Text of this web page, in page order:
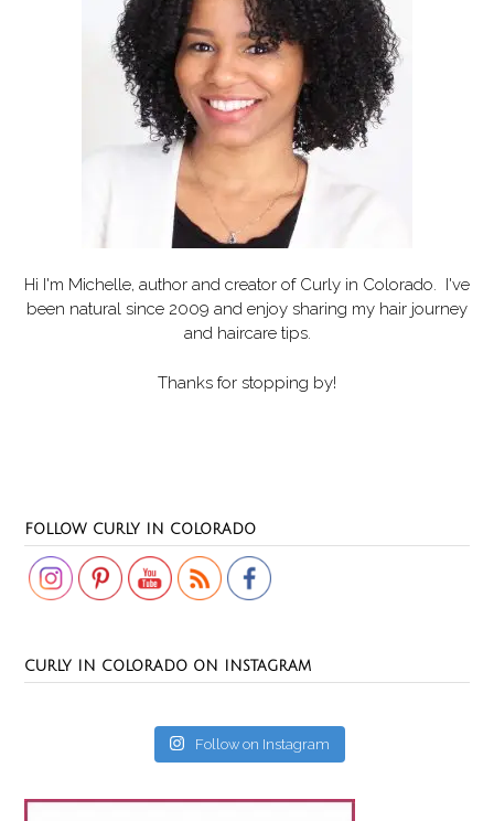
Hi I'm Michelle, author and creator of Curly in Colorado. I've
been natural since 2009 and enjoy sharing my hair journey
and haircare tips.
Thanks for stopping by!
FOLLOW CURLY IN COLORADO
CURLY IN COLORADO ON INSTAGRAM
Follow on Instagram